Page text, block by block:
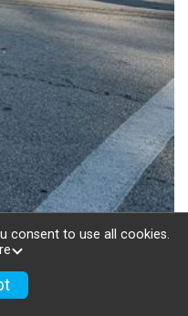
consent to use all cookies.